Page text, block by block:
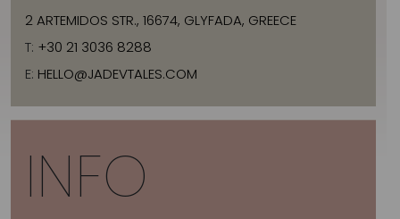
2 ARTEMIDOS STR., 16674, GLYFADA, GREECE
T: +30 21 3036 8288
E: HELLO@JADEVTALES.COM
INFO